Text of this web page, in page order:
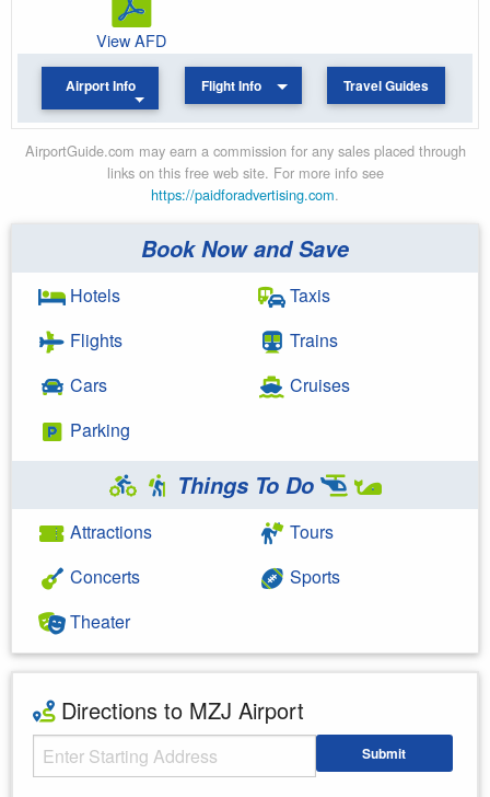
View AFD
Airport Info Flight Info Travel Guides
AirportGuide.com may earn a commission for any sales placed through
links on this free web site. For more info see
https://paidforadvertising.com.
Book Now and Save
Hotels
Flights
Cars
Parking
Taxis
Trains
Cruises
Things To Do
Attractions
Concerts
Theater
Tours
Sports
Directions to MZJ Airport
Starting Address Submit